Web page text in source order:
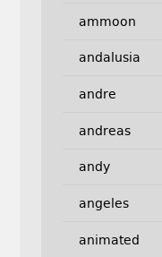
ammoon
andalusia
andre
andreas
andy
angeles
animated